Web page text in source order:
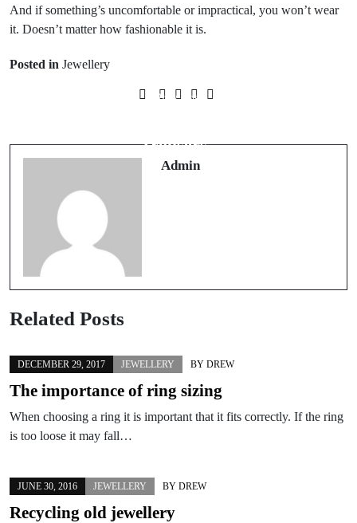
And if something’s uncomfortable or impractical, you won’t wear
it. Doesn’t matter how fashionable it is.
Posted in Jewellery
Prev Post
Trousers
Admin
Related Posts
DECEMBER 29, 2017 JEWELLERY BY DREW
The importance of ring sizing
When choosing a ring it is important that it fits correctly. If the ring
is too loose it may fall…
JUNE 30, 2016 JEWELLERY BY DREW
Recycling old jewellery